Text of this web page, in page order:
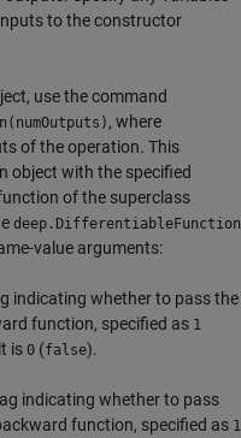
to the constructor
use the command
, where
of the operation. This
object with the specified
of the superclass
deep.DifferentiableFunction
value arguments:
indicating whether to pass the
function, specified as 1
is 0 (false).
indicating whether to pass
function, specified as 1